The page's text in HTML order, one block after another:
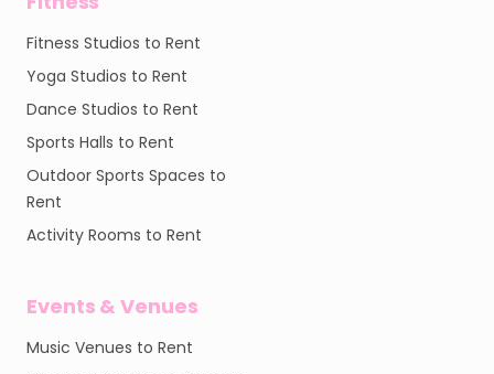
Fitness Studios to Rent
Yoga Studios to Rent
Dance Studios to Rent
Sports Halls to Rent
Outdoor Sports Spaces to
Rent
Activity Rooms to Rent
Events & Venues
Music Venues to Rent